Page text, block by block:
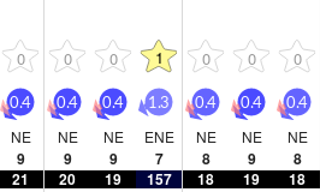
0 0 0 1 0 0 0
0.4
NE
9
0.4
NE
9
0.4
NE
9
1.3
ENE
7
0.4
NE
8
0.4
NE
9
0.4
NE
8
21 20 19 157 18 19 18